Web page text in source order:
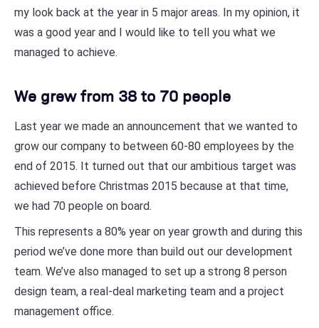
my look back at the year in 5 major areas. In my opinion, it
was a good year and I would like to tell you what we
managed to achieve.
We grew from 38 to 70 people
Last year we made an announcement that we wanted to
grow our company to between 60-80 employees by the
end of 2015. It turned out that our ambitious target was
achieved before Christmas 2015 because at that time,
we had 70 people on board.
This represents a 80% year on year growth and during this
period we’ve done more than build out our development
team. We’ve also managed to set up a strong 8 person
design team, a real-deal marketing team and a project
management office.